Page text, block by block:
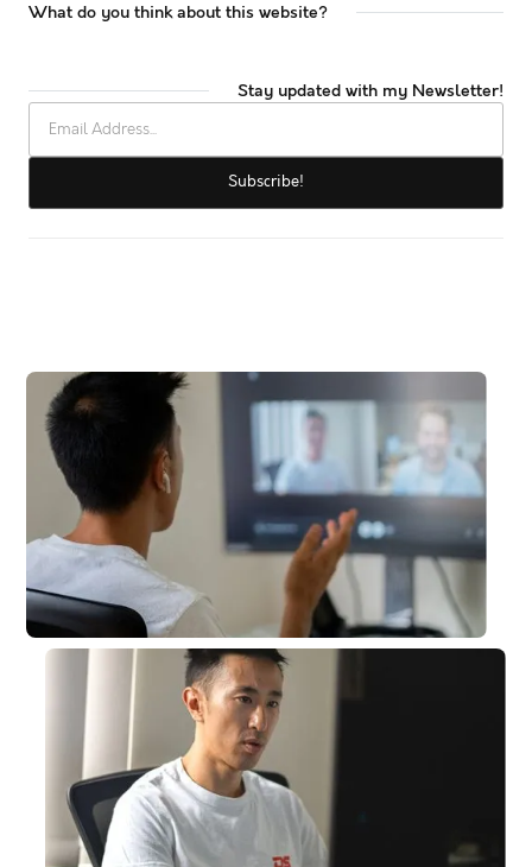
What do you think about this website?
Stay updated with my Newsletter!